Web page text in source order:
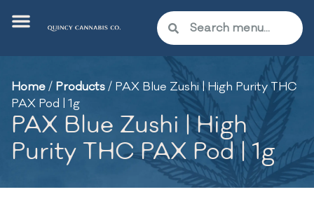
Home/ Products/ PAX Blue Zushi | High Purity THC
PAX Pod | 1g
PAX Blue Zushi | High
Purity THC PAX Pod | 1g